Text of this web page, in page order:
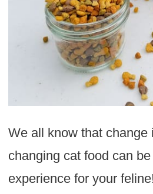
We all know that change
changing cat food can
experience for your feline!